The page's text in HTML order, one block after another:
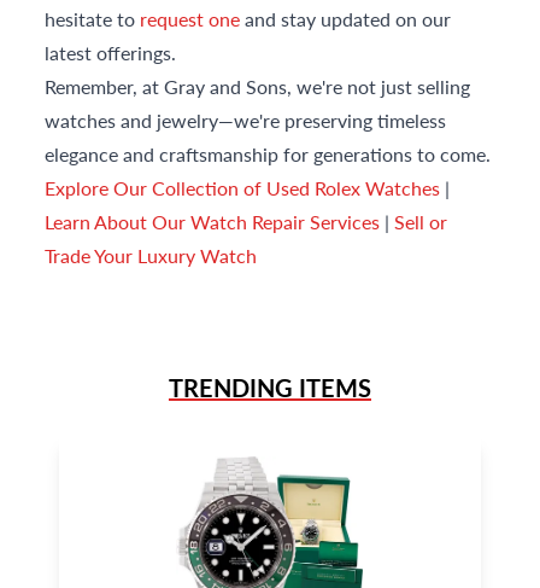
TRENDING ITEMS
hesitate to request oneand stay updated on our
latest offerings.
Remember, at Gray and Sons, we're not just selling
watches and jewelry—we're preserving timeless
elegance and craftsmanship for generations to come.
Explore Our Collection of Used Rolex Watches |
Learn About Our Watch Repair Services |Sell or
Trade Your Luxury Watch